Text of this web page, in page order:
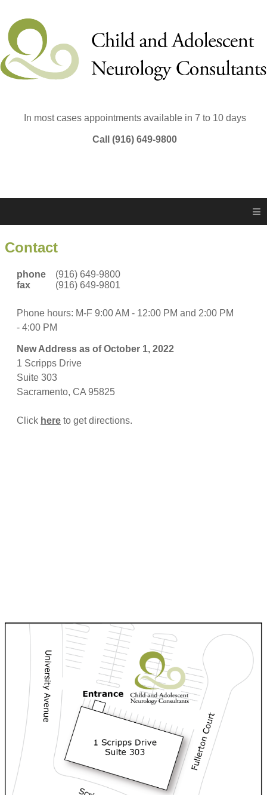
In most cases appointments available in 7 to 10 days
Call (916) 649-9800
≡
Contact
phone
(916) 649-9800
fax
(916) 649-9801
Phone hours: M-F 9:00 AM - 12:00 PM and 2:00 PM
- 4:00 PM
New Address as of October 1, 2022
1 Scripps Drive
Suite 303
Sacramento, CA 95825
Click here to get directions.